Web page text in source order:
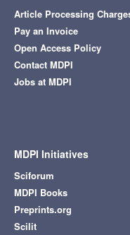
Article Processing
Pay an Invoice
Open Access Policy
Contact MDPI
Jobs at MDPI
MDPI Initiatives
Sciforum
MDPI Books
Preprints.org
Scilit